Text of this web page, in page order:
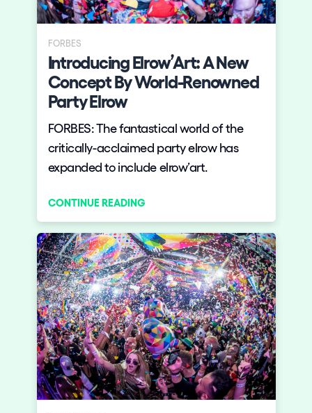
Who we are
Do you want to work with us?
elrow News
Follow us on tiktok
Follow us on facebook
Follow us on instagram
Follow us on twitter
Follow us on linkedin
Follow us on youtube
Privacy Policy
Legal Notice
Sustainability Policy
FORBES
Introducing Elrow’Art: A New
Concept By World-Renowned
Party Elrow
FORBES: The fantastical world of the
critically-acclaimed party elrow has
expanded to include elrow’art.
CONTINUE READING